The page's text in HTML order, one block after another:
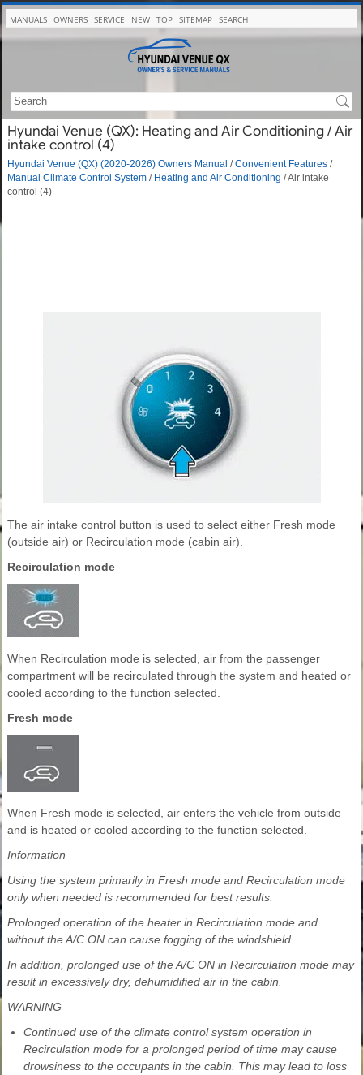
MANUALS OWNERS SERVICE NEW TOP SITEMAP SEARCH
Hyundai Venue (QX): Heating and Air Conditioning / Air
intake control (4)
Hyundai Venue (QX) (2020-2026) Owners Manual /Convenient Features /
Manual Climate Control System / Heating and Air Conditioning / Air intake
control (4)
The air intake control button is used to select either Fresh mode
(outside air) or Recirculation mode (cabin air).
Recirculation mode
When Recirculation mode is selected, air from the passenger
compartment will be recirculated through the system and heated or
cooled according to the function selected.
Fresh mode
When Fresh mode is selected, air enters the vehicle from outside
and is heated or cooled according to the function selected.
Information
Using the system primarily in Fresh mode and Recirculation mode
only when needed is recommended for best results.
Prolonged operation of the heater in Recirculation mode and
without the A/C ON can cause fogging of the windshield.
In addition, prolonged use of the A/C ON in Recirculation mode may
result in excessively dry, dehumidified air in the cabin.
WARNING
Continued use of the climate control system operation in
Recirculation mode for a prolonged period of time may cause
drowsiness to the occupants in the cabin. This may lead to loss